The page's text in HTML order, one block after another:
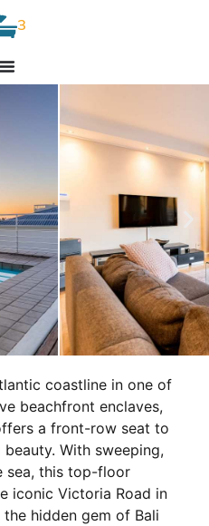
3
coastline in one of
beachfront enclaves,
a front-row seat to
beauty. With sweeping,
sea, this top-floor
iconic Victoria Road in
hidden gem of Bali